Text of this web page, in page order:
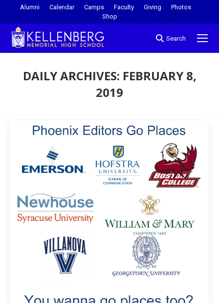
Alumni Calendar Camps Faculty Giving
Photos
Shop
Search
DAILY ARCHIVES: FEBRUARY 8,
2019